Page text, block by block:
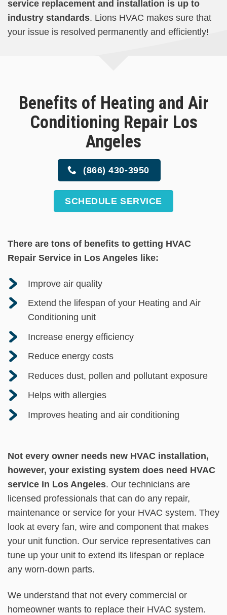
service replacement and installation is up to
industry standards. Lions HVAC makes sure that
your issue is resolved permanently and efficiently!
Benefits of Heating and Air
Conditioning Repair Los
Angeles
(866) 430-3950
SCHEDULE SERVICE
There are tons of benefits to getting HVAC
Repair Service in Los Angeles like:
Improve air quality
Extend the lifespan of your Heating and Air
Conditioning unit
Increase energy efficiency
Reduce energy costs
Reduces dust, pollen and pollutant exposure
Helps with allergies
Improves heating and air conditioning
Not every owner needs new HVAC installation,
however, your existing system does need HVAC
service in Los Angeles. Our technicians are
licensed professionals that can do any repair,
maintenance or service for your HVAC system. They
look at every fan, wire and component that makes
your unit function. Our service representatives can
tune up your unit to extend its lifespan or replace
any worn-down parts.
We understand that not every commercial or
homeowner wants to replace their HVAC system.